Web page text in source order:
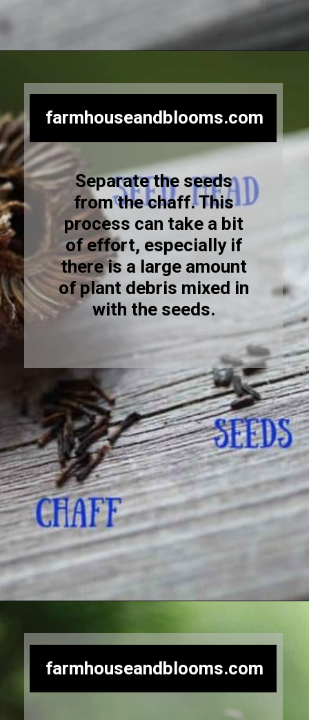
farmhouseandblooms.com
Separate the seeds
from the chaff. This
process can take a bit
of effort, especially if
there is a large amount
of plant debris mixed in
with the seeds.
farmhouseandblooms.com